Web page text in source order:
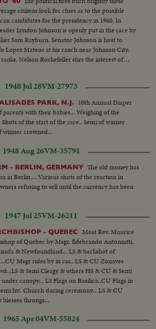
citizens look for clues as to the possible
candidates for the presidency in 1960. In
Lyndon Johnson is openly put in the race by
Sam Rayburn. Senator Johnson is host to
Lopez Mateos at his ranch near Johnson City.
Nelson Rockefeller stirs the interest of
of talks on national issues. The New York
was married in Norway last August.
1948 Jul 28VM-27973
PARK, N.J.
10th Annual Diaper
parents with their babies... Weighing of the
of the start of the race.. Semi of winner
winner crowned...
1948 Aug 26VM-35791
- BERLIN, GERMANY The old money has
in Berlin.... Various shots of the reaction in
refusing to sell until the currency has been
1947 Jul 25VM-26211
- QUEBEC
Most Rev. Maurice
of Quebec by Msgr. Ildebrando Antoniutti,
& Newfoundland... LS & backshot of
Msgr rides by in car.. LS & CU Zonaves
& Semi Clergy & others HS & CU & Semi
canopy... LS Flags on Basilica..CU Flags in
Int. Church during ceremony... LS & CU
throngs...
1965 Apr 04VM-55824